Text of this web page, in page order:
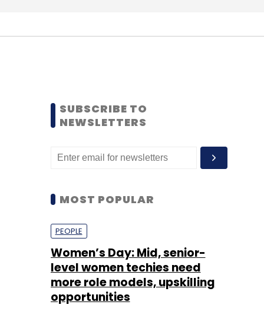
SUBSCRIBE TO
NEWSLETTERS
MOST POPULAR
PEOPLE
Women’s Day: Mid, senior-
level women techies need
more role models, upskilling
opportunities